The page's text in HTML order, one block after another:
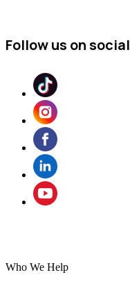
Follow us on social
Who We Help